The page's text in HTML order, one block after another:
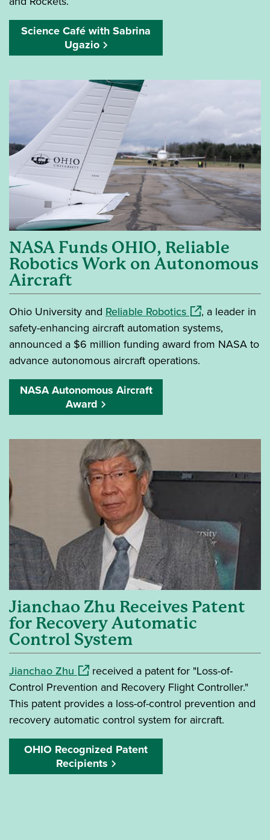
Science Café with Sabrina
Ugazio
NASA Funds OHIO, Reliable
Robotics Work on Autonomous
Aircraft
Ohio University and Reliable Robotics(opens in a new
, a leader in
safety-enhancing aircraft automation systems,
announced a $6 million funding award from NASA to
advance autonomous aircraft operations.
NASA Autonomous Aircraft
Award
Jianchao Zhu Receives Patent
for Recovery Automatic
Control System
Jianchao Zhu (opens in a new window)
received a patent for "Loss-of-
Control Prevention and Recovery Flight Controller."
This patent provides a loss-of-control prevention and
recovery automatic control system for aircraft.
OHIO Recognized Patent
Recipients